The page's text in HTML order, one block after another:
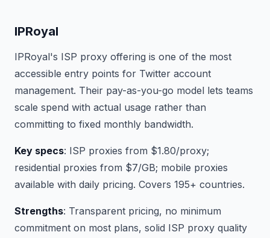
IPRoyal
IPRoyal's ISP proxy offering is one of the most
accessible entry points for Twitter account
management. Their pay-as-you-go model lets teams
scale spend with actual usage rather than
committing to fixed monthly bandwidth.
Key specs: ISP proxies from $1.80/proxy;
residential proxies from $7/GB; mobile proxies
available with daily pricing. Covers 195+ countries.
Strengths: Transparent pricing, no minimum
commitment on most plans, solid ISP proxy quality